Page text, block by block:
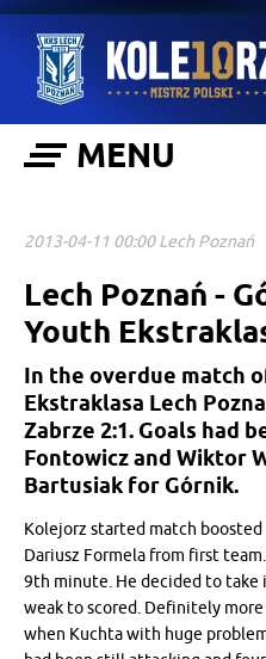
MENU
2013-04-11 00:00 Lech Poznań
Lech Poznań -
Youth
In the overdue match
Ekstraklasa Lech
Zabrze 2:1. Goals had
Fontowicz and Wiktor
Bartusiak for Górnik.
Kolejorz started match boosted
Dariusz Formela from first
9th minute. He decided to
weak to scored. Definitely
when Kuchta with huge